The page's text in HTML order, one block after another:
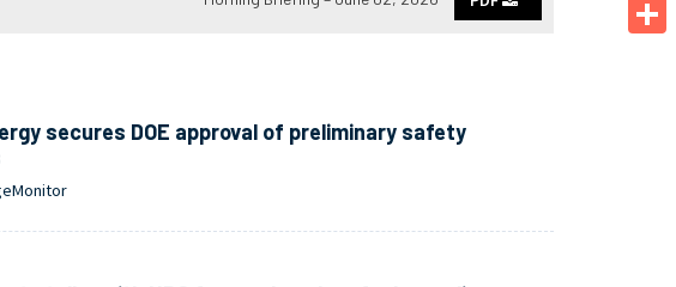
secures DOE approval of preliminary safety
Email